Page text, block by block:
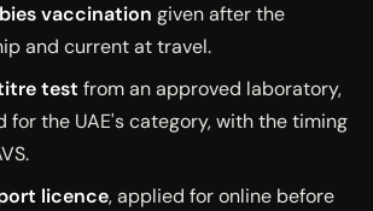
vaccination given after the
and current at travel.
test from an approved laboratory,
for the UAE's category, with the timing
licence, applied for online before